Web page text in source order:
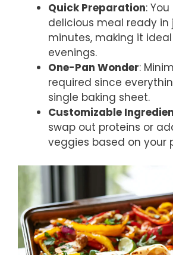
Quick Preparation:
delicious meal ready in
minutes, making it
evenings.
One-Pan Wonder:
required since
single baking sheet.
Customizable
swap out proteins or
veggies based on your